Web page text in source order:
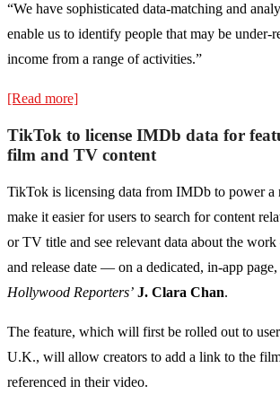
“We have sophisticated data-matching and
enable us to identify people that may be under-
income from a range of activities.”
[Read more]
TikTok to license IMDb data for
film and TV content
TikTok is licensing data from IMDb to power a
make it easier for users to search for content
or TV title and see relevant data about the
and release date — on a dedicated, in-app page,
Hollywood Reporters’ J. Clara Chan.
The feature, which will first be rolled out to
U.K., will allow creators to add a link to the
referenced in their video.